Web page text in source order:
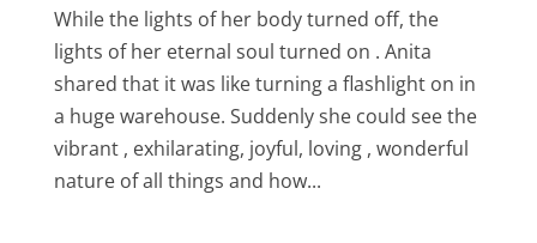
While the lights of her body turned off, the
lights of her eternal soul turned on . Anita
shared that it was like turning a flashlight on in
a huge warehouse. Suddenly she could see the
vibrant , exhilarating, joyful, loving , wonderful
nature of all things and how...